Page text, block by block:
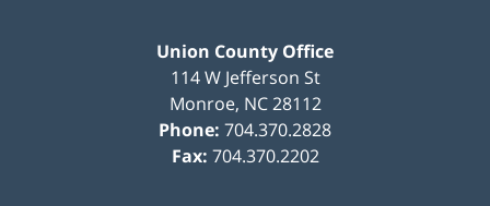
Union County Office
114 W Jefferson St
Monroe, NC 28112
Phone: 704.370.2828
Fax: 704.370.2202